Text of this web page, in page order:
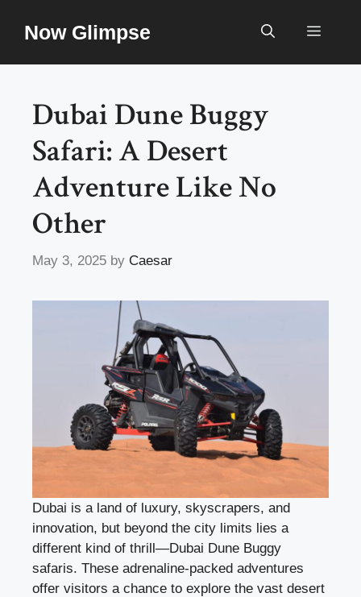
Now Glimpse Menu
Dubai Dune Buggy
Safari: A Desert
Adventure Like No
Other
May 3, 2025 by Caesar
Dubai is a land of luxury, skyscrapers, and
innovation, but beyond the city limits lies a
different kind of thrill—Dubai Dune Buggy
safaris. These adrenaline-packed adventures
offer visitors a chance to explore the vast desert